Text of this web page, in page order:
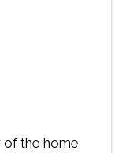
of the home